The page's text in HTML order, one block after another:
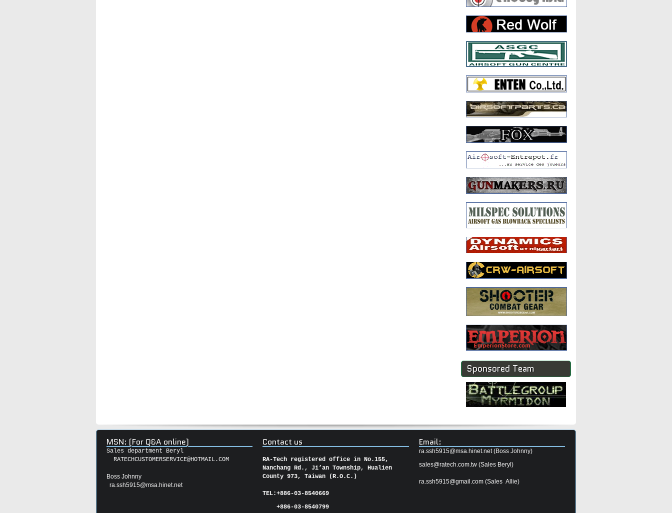
Sponsored Team
MSN: (For Q&A online)
Sales department Beryl
RATECHCUSTOMERSERVICE@HOTMAIL.COM
Boss Johnny
ra.ssh5915@msa.hinet.net
Contact us
RA-Tech registered office in No.155,
Nanchang Rd., Ji’an Township, Hualien
County 973, Taiwan (R.O.C.)
TEL:+886-03-8540669
+886-03-8540799
Email:
ra.ssh5915@msa.hinet.net(Boss Johnny)
sales@ratech.com.tw(Sales Beryl)
ra.ssh5915@gmail.com(Sales Allie)